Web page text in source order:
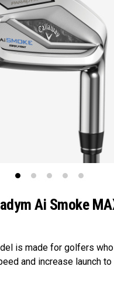
Ai Smoke
is made for golfers
and increase launch
greens.